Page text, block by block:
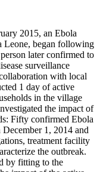
2015, an Ebola
Leone, began following
later confirmed to
surveillance
with local
1 day of active
in the village
the impact of
Fifty confirmed Ebola
1, 2014 and
treatment facility
the outbreak.
by fitting to the